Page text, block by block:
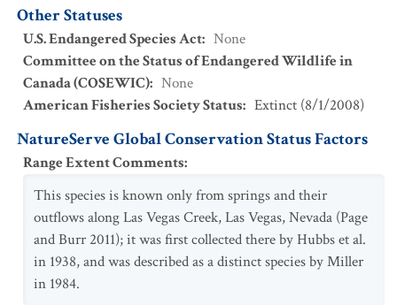
Other Statuses
U.S. Endangered Species Act: None
Committee on the Status of Endangered Wildlife in
Canada (COSEWIC): None
American Fisheries Society Status: Extinct (8/1/2008)
NatureServe Global Conservation Status Factors
Range Extent Comments:
This species is known only from springs and their
outflows along Las Vegas Creek, Las Vegas, Nevada (Page
and Burr 2011); it was first collected there by Hubbs et al.
in 1938, and was described as a distinct species by Miller
in 1984.